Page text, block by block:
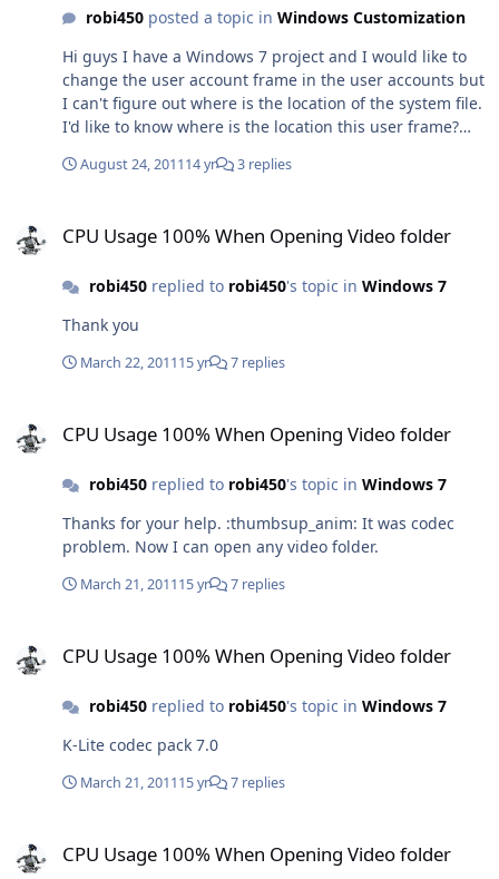
<button contentalign="middlecenter|focusrect" /> So
there must be a way to do this properly, but I can't
figure out how can I do this at the moment..
robi450posted a topic in Windows Customization
Hi guys I have a Windows 7 project and I would like to
change the user account frame in the user accounts but
I can't figure out where is the location of the system file.
I'd like to know where is the location this user frame?
ImageShack.us
August 24, 201114 yr 3 replies
CPU Usage 100% When Opening Video folder
robi450replied to robi450's topic in Windows 7
Thank you
March 22, 201115 yr 7 replies
CPU Usage 100% When Opening Video folder
robi450replied to robi450's topic in Windows 7
Thanks for your help. :thumbsup_anim: It was codec
problem. Now I can open any video folder.
March 21, 201115 yr 7 replies
CPU Usage 100% When Opening Video folder
robi450replied to robi450's topic in Windows 7
K-Lite codec pack 7.0
March 21, 201115 yr 7 replies
CPU Usage 100% When Opening Video folder